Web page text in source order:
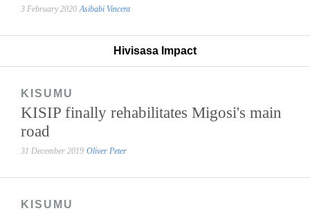
3 February 2020 Asibabi Vincent
Hivisasa Impact
KISUMU
KISIP finally rehabilitates Migosi's main
road
31 December 2019 Oliver Peter
KISUMU